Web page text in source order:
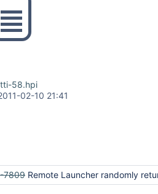
58.hpi
02-10 21:41
7809 Remote Launcher randomly returns